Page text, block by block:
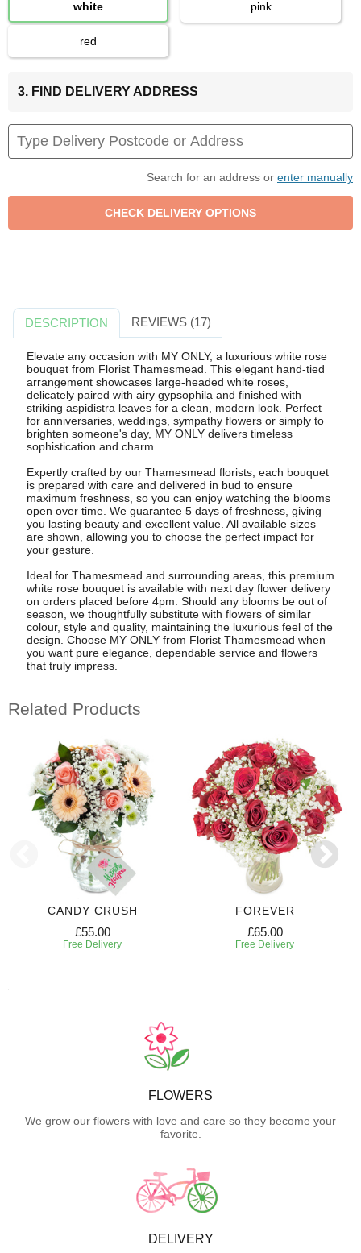
white pink
red
3. FIND DELIVERY ADDRESS
Search for an address or enter manually
DESCRIPTION REVIEWS (17)
Elevate any occasion with MY ONLY, a luxurious white rose
bouquet from Florist Thamesmead. This elegant hand-tied
arrangement showcases large-headed white roses,
delicately paired with airy gypsophila and finished with
striking aspidistra leaves for a clean, modern look. Perfect
for anniversaries, weddings, sympathy flowers or simply to
brighten someone's day, MY ONLY delivers timeless
sophistication and charm.
Expertly crafted by our Thamesmead florists, each bouquet
is prepared with care and delivered in bud to ensure
maximum freshness, so you can enjoy watching the blooms
open over time. We guarantee 5 days of freshness, giving
you lasting beauty and excellent value. All available sizes
are shown, allowing you to choose the perfect impact for
your gesture.
Ideal for Thamesmead and surrounding areas, this premium
white rose bouquet is available with next day flower delivery
on orders placed before 4pm. Should any blooms be out of
season, we thoughtfully substitute with flowers of similar
colour, style and quality, maintaining the luxurious feel of the
design. Choose MY ONLY from Florist Thamesmead when
you want pure elegance, dependable service and flowers
that truly impress.
Related Products
CANDY CRUSH
£55.00
Free Delivery
FOREVER
£65.00
Free Delivery
FLOWERS
We grow our flowers with love and care so they become your
favorite.
DELIVERY